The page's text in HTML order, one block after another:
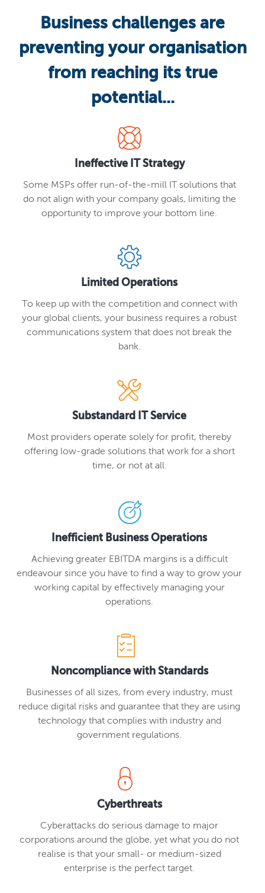
Business challenges are
preventing your organisation
from reaching its true
potential...
Ineffective IT Strategy
Some MSPs offer run-of-the-mill IT solutions that
do not align with your company goals, limiting the
opportunity to improve your bottom line.
Limited Operations
To keep up with the competition and connect with
your global clients, your business requires a robust
communications system that does not break the
bank.
Substandard IT Service
Most providers operate solely for profit, thereby
offering low-grade solutions that work for a short
time, or not at all.
Inefficient Business Operations
Achieving greater EBITDA margins is a difficult
endeavour since you have to find a way to grow your
working capital by effectively managing your
operations.
Noncompliance with Standards
Businesses of all sizes, from every industry, must
reduce digital risks and guarantee that they are using
technology that complies with industry and
government regulations.
Cyberthreats
Cyberattacks do serious damage to major
corporations around the globe, yet what you do not
realise is that your small- or medium-sized
enterprise is the perfect target.